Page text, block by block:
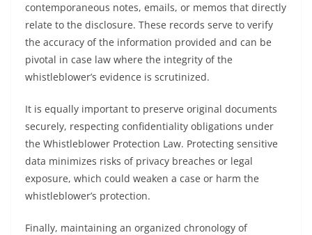
contemporaneous notes, emails, or memos that directly
relate to the disclosure. These records serve to verify
the accuracy of the information provided and can be
pivotal in case law where the integrity of the
whistleblower’s evidence is scrutinized.
It is equally important to preserve original documents
securely, respecting confidentiality obligations under
the Whistleblower Protection Law. Protecting sensitive
data minimizes risks of privacy breaches or legal
exposure, which could weaken a case or harm the
whistleblower’s protection.
Finally, maintaining an organized chronology of